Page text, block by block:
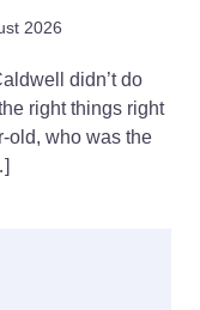
2026
didn’t do
right things right
old, who was the